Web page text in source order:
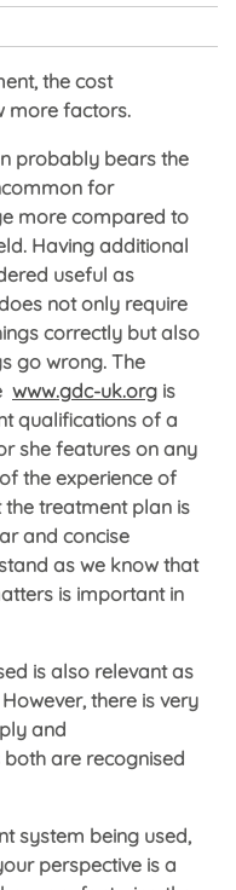
the cost
more factors.
probably bears the
for
more compared to
Having additional
useful as
not only require
correctly but also
go wrong. The
www.gdc-uk.org is
qualifications of a
she features on any
the experience of
the treatment plan is
and concise
as we know that
is important in
is also relevant as
there is very
and
are recognised
system being used,
perspective is a